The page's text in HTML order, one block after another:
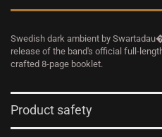
Swedish dark ambient by
release of the band's official full-
crafted 8-page booklet.
Product safety